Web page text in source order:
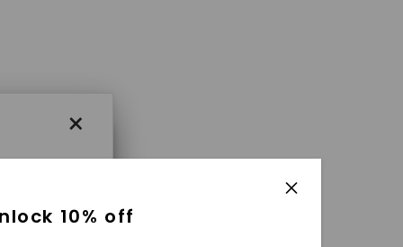
×
×
10% off